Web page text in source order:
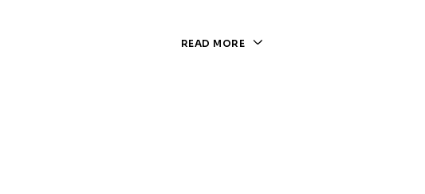
READ MORE